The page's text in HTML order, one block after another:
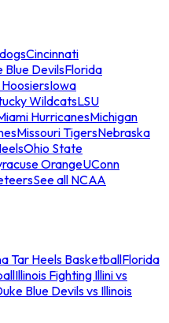
Cincinnati
Blue DevilsFlorida
Iowa
WildcatsLSU
HurricanesMichigan
Missouri TigersNebraska
Ohio State
OrangeUConn
See all NCAA
Tar Heels BasketballFlorida
Illinois Fighting Illini vs
Blue Devils vs Illinois